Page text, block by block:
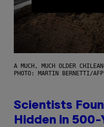
A MUCH, MUCH OLDER
PHOTO: MARTIN BERNETTI/
Scientists
Hidden in 500-